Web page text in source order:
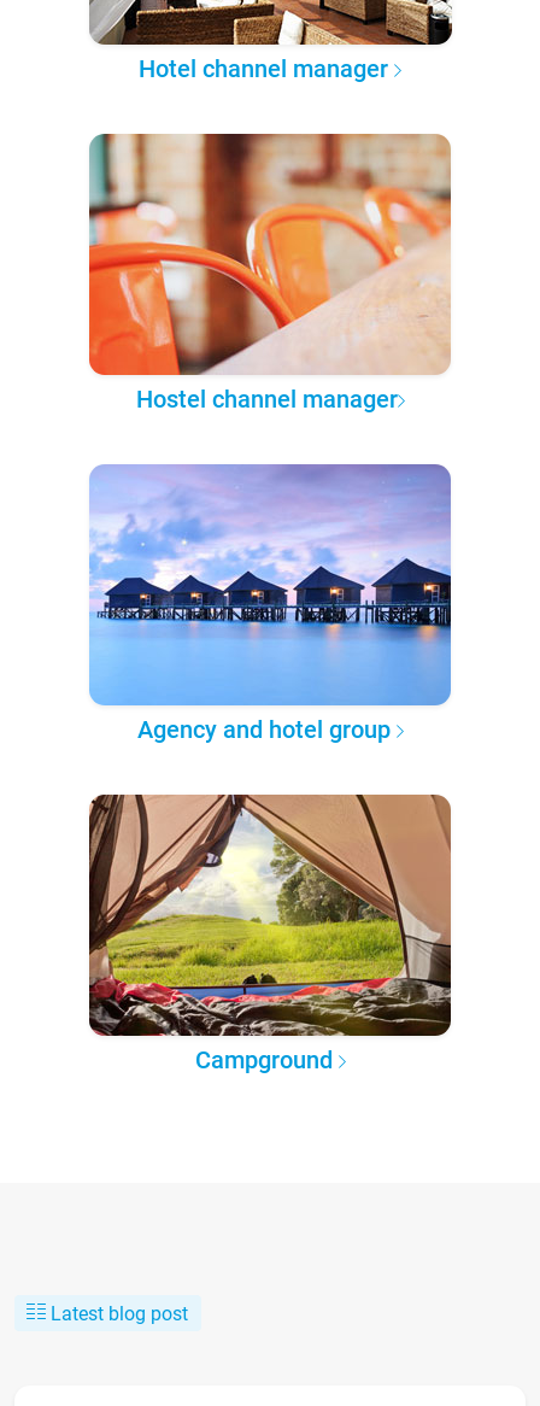
Hotel channel manager
Hostel channel manager
Agency and hotel group
Campground
Latest blog post